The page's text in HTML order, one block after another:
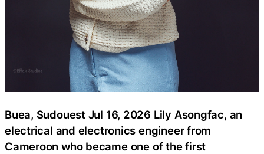
Buea, Sudouest Jul 16, 2026 Lily Asongfac, an
electrical and electronics engineer from
Cameroon who became one of the first